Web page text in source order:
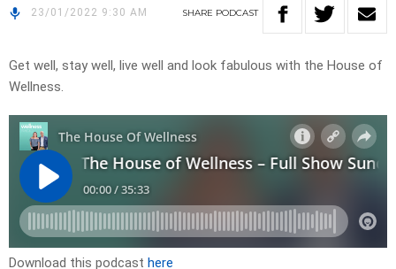
23/01/2022 9:30 AM SHARE PODCAST
Get well, stay well, live well and look fabulous with the House of
Wellness.
Download this podcast here